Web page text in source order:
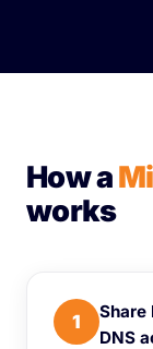
How a
works
1
Share
DNS